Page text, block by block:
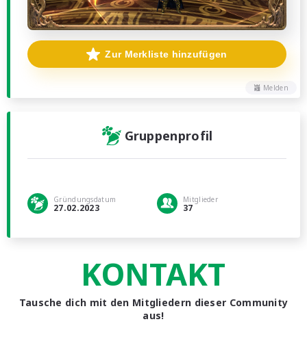
Melden
Zur Merkliste hinzufügen
Gruppenprofil
Gründungsdatum
27.02.2023
Mitglieder
37
KONTAKT
Tausche dich mit den Mitgliedern dieser Community
aus!